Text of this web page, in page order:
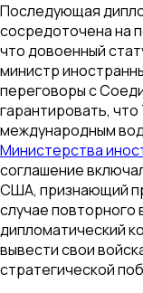
Последующая
сосредоточена на
что довоенный
министр
переговоры с
гарантировать,
международным
Министерства
соглашение
США, признающий
случае
дипломатический
вывести свои
стратегической